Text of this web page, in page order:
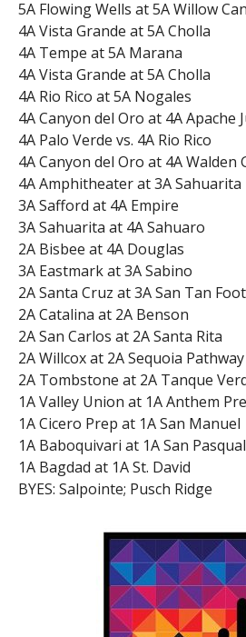
5A Flowing Wells at 5A Willow
4A Vista Grande at 5A Cholla
4A Tempe at 5A Marana
4A Vista Grande at 5A Cholla
4A Rio Rico at 5A Nogales
4A Canyon del Oro at 4A Apache
4A Palo Verde vs. 4A Rio Rico
4A Canyon del Oro at 4A Walden
4A Amphitheater at 3A Sahuarita
3A Safford at 4A Empire
3A Sahuarita at 4A Sahuaro
2A Bisbee at 4A Douglas
3A Eastmark at 3A Sabino
2A Santa Cruz at 3A San Tan
2A Catalina at 2A Benson
2A San Carlos at 2A Santa Rita
2A Willcox at 2A Sequoia Pathway
2A Tombstone at 2A Tanque
1A Valley Union at 1A Anthem
1A Cicero Prep at 1A San Manuel
1A Baboquivari at 1A San Pasqual
1A Bagdad at 1A St. David
BYES: Salpointe; Pusch Ridge